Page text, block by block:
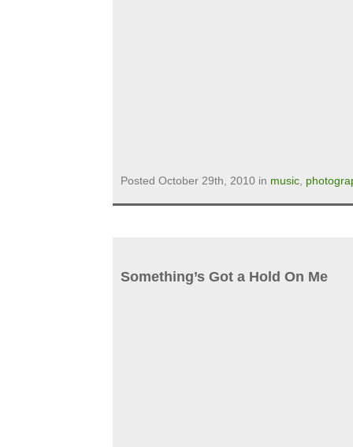
Posted October 29th, 2010 in music,
Something’s Got a Hold On Me